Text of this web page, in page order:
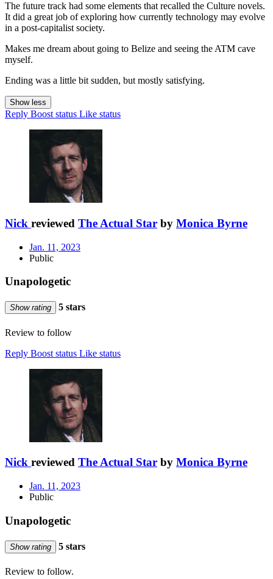
The future track had some elements that recalled the Culture novels.
It did a great job of exploring how currently technology may evolve
in a post-capitalist society.
Makes me dream about going to Belize and seeing the ATM cave
myself.
Ending was a little bit sudden, but mostly satisfying.
Show less
Reply Boost status Like status
Nick reviewed The Actual Star by Monica Byrne
Jan. 11, 2023
Public
Unapologetic
Show rating 5 stars
Review to follow
Reply Boost status Like status
Nick reviewed The Actual Star by Monica Byrne
Jan. 11, 2023
Public
Unapologetic
Show rating 5 stars
Review to follow.